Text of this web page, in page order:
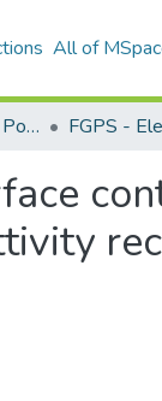
All of
Faculty of Graduate and Postdoctoral Studies (Electronic Theses and Practica)